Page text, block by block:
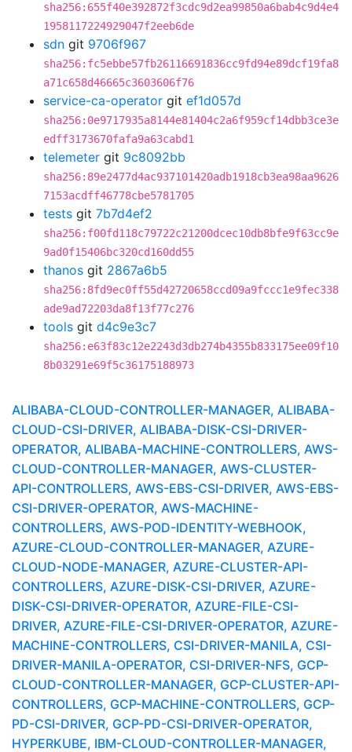
sha256:655f40e392872f3cdc9d2ea99850a6bab4c9d4e4
1958117224929047f2eeb6de
sdn git 9706f967
sha256:fc5ebbe57fb26116691836cc9fd94e89dcf19fa8
a71c658d46665c3603606f76
service-ca-operator git ef1d057d
sha256:0e9717935a8144e81404c2a6f959cf14dbb3ce3e
edff3173670fafa9a63cabd1
telemeter git 9c8092bb
sha256:89e2477d4ac937101420adb1918cb3ea98aa9626
7153acdff46778cbe5781705
tests git 7b7d4ef2
sha256:f00fd118c79722c21200dcec10db8bfe9f63cc9e
9ad0f15406bc320cd160dd55
thanos git 2867a6b5
sha256:8fd9ec0ff55d42720658ccd09a9fccc1e9fec338
ade9ad72203da8f13f77c276
tools git d4c9e3c7
sha256:e63f83c12e2243d3db274b4355b833175ee09f10
8b03291e69f5c36175188973
ALIBABA-CLOUD-CONTROLLER-MANAGER, ALIBABA-
CLOUD-CSI-DRIVER, ALIBABA-DISK-CSI-DRIVER-
OPERATOR, ALIBABA-MACHINE-CONTROLLERS, AWS-
CLOUD-CONTROLLER-MANAGER, AWS-CLUSTER-
API-CONTROLLERS, AWS-EBS-CSI-DRIVER, AWS-EBS-
CSI-DRIVER-OPERATOR, AWS-MACHINE-
CONTROLLERS, AWS-POD-IDENTITY-WEBHOOK,
AZURE-CLOUD-CONTROLLER-MANAGER, AZURE-
CLOUD-NODE-MANAGER, AZURE-CLUSTER-API-
CONTROLLERS, AZURE-DISK-CSI-DRIVER, AZURE-
DISK-CSI-DRIVER-OPERATOR, AZURE-FILE-CSI-
DRIVER, AZURE-FILE-CSI-DRIVER-OPERATOR, AZURE-
MACHINE-CONTROLLERS, CSI-DRIVER-MANILA, CSI-
DRIVER-MANILA-OPERATOR, CSI-DRIVER-NFS, GCP-
CLOUD-CONTROLLER-MANAGER, GCP-CLUSTER-API-
CONTROLLERS, GCP-MACHINE-CONTROLLERS, GCP-
PD-CSI-DRIVER, GCP-PD-CSI-DRIVER-OPERATOR,
HYPERKUBE, IBM-CLOUD-CONTROLLER-MANAGER,